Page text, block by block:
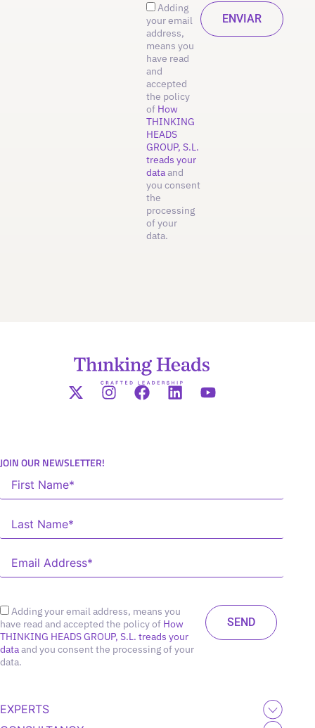
Adding
your email
address,
means you
have read
and
accepted
the policy
of How
THINKING
HEADS
GROUP, S.L.
treads your
dataand
you consent
the
processing
of your
data.
JOIN OUR NEWSLETTER!
Adding your email address, means you
have read and accepted the policy of How
THINKING HEADS GROUP, S.L. treads your
dataand you consent the processing of your
data.
EXPERTS